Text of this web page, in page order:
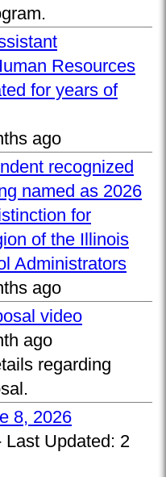
Resources
for years of
ago
recognized
named as 2026
for
of the Illinois
Administrators
ago
video
ago
regarding
8, 2026
Last Updated: 2